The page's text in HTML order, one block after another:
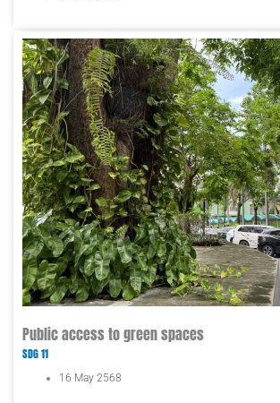
Public access to green spaces
SDG 11
16 May 2568